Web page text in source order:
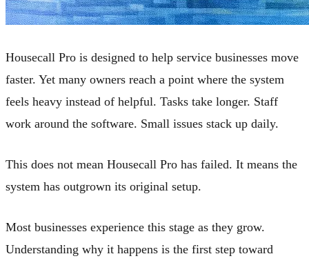
Housecall Pro is designed to help service businesses move
faster. Yet many owners reach a point where the system
feels heavy instead of helpful. Tasks take longer. Staff
work around the software. Small issues stack up daily.
This does not mean Housecall Pro has failed. It means the
system has outgrown its original setup.
Most businesses experience this stage as they grow.
Understanding why it happens is the first step toward